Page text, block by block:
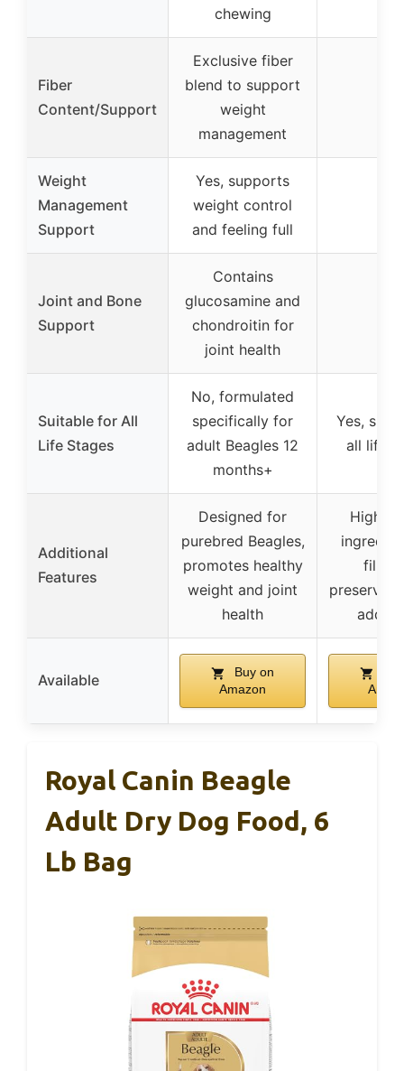
chewing
Fiber
Content/Support
Exclusive fiber
blend to support
weight
management
Weight
Management
Support
Yes, supports
weight control
and feeling full
Joint and Bone
Support
Contains
glucosamine and
chondroitin for
joint health
Suitable for All
Life Stages
No, formulated
specifically for
adult Beagles 12
months+
Yes,
all life
Additional
Features
Designed for
purebred Beagles,
promotes healthy
weight and joint
health
High-
fillers
add
Available
Buy on
Amazon
Royal Canin Beagle
Adult Dry Dog Food, 6
Lb Bag